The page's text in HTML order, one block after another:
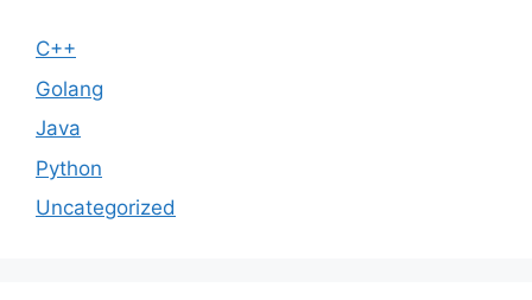
C++
Golang
Java
Python
Uncategorized